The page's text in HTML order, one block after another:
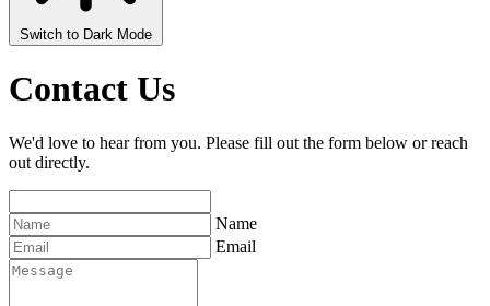
Switch to Dark Mode
Contact Us
We'd love to hear from you. Please fill out the form below or reach
out directly.
Name
Email